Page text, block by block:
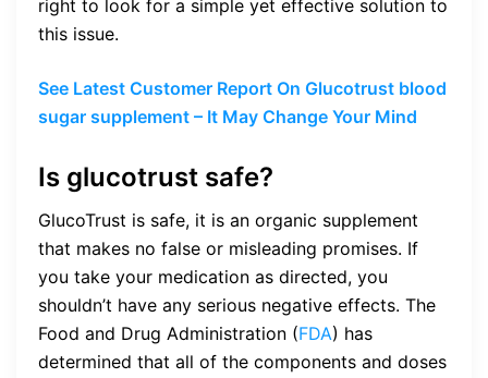
right to look for a simple yet effective solution to
this issue.
See Latest Customer Report On Glucotrust blood
sugar supplement – It May Change Your Mind
Is glucotrust safe?
GlucoTrust is safe, it is an organic supplement
that makes no false or misleading promises. If
you take your medication as directed, you
shouldn’t have any serious negative effects. The
Food and Drug Administration (FDA) has
determined that all of the components and doses